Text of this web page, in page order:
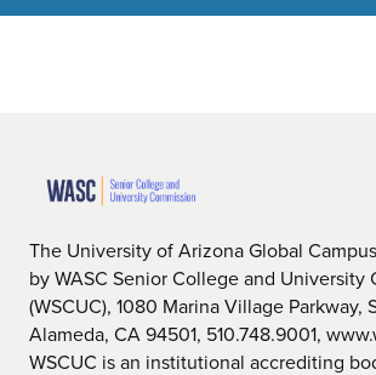
The University of Arizona Global
by WASC Senior College and University
(WSCUC), 1080 Marina Village Parkway,
Alameda, CA 94501, 510.748.9001,
WSCUC is an institutional accrediting